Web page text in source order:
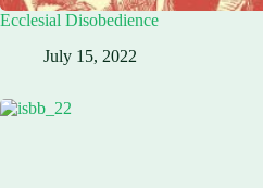
Ecclesial Disobedience
July 15, 2022